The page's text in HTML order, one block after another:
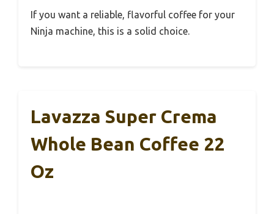
If you want a reliable, flavorful coffee for your
Ninja machine, this is a solid choice.
Lavazza Super Crema
Whole Bean Coffee 22
Oz